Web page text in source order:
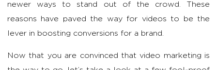
newer ways to stand out of the crowd. These
reasons have paved the way for videos to be the
lever in boosting conversions for a brand.
Now that you are convinced that video marketing is